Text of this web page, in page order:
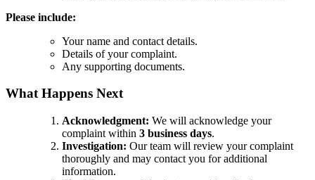
Please include:
Your name and contact details.
Details of your complaint.
Any supporting documents.
What Happens Next
Acknowledgment: We will acknowledge your
complaint within 3 business days.
Investigation: Our team will review your complaint
thoroughly and may contact you for additional
information.